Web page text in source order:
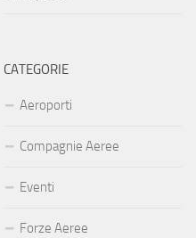
CATEGORIE
Aeroporti
Compagnie Aeree
Eventi
Forze Aeree